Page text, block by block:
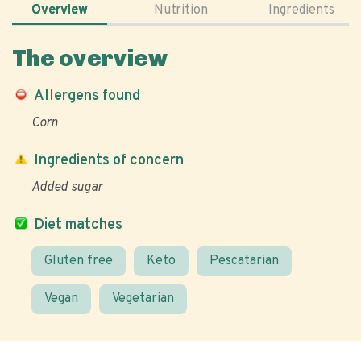
Overview Nutrition Ingredients
The overview
Allergens found
Corn
Diet matches
Gluten free Keto Pescatarian
Vegan Vegetarian
Ingredients of concern
Added sugar